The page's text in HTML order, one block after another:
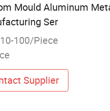
Mould Aluminum
Ser
100/Piece
Supplier